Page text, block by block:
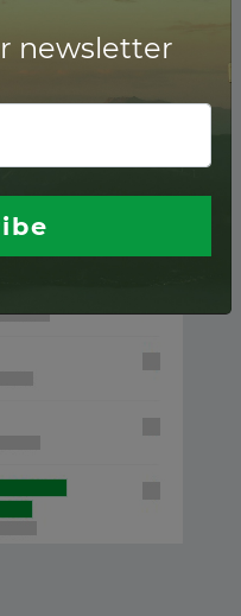
newsletter